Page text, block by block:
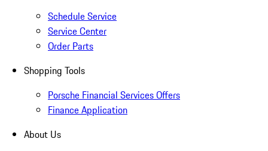
Schedule Service
Service Center
Order Parts
Shopping Tools
Porsche Financial Services Offers
Finance Application
About Us